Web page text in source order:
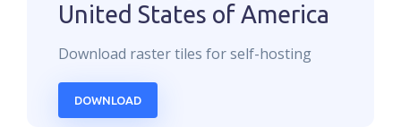
United States of America
Download rastertiles for self-hosting
DOWNLOAD